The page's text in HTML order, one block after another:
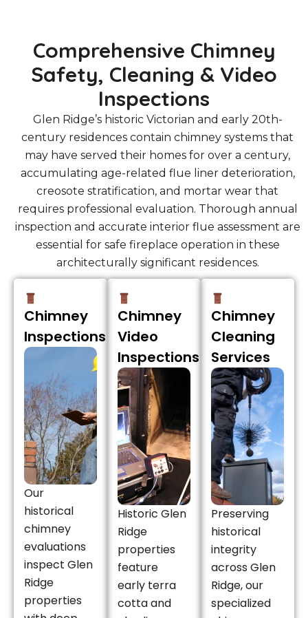
Comprehensive Chimney
Safety, Cleaning & Video
Inspections
Glen Ridge’s historic Victorian and early 20th-
century residences contain chimney systems that
may have served their homes for over a century,
accumulating age-related flue liner deterioration,
creosote stratification, and mortar wear that
requires professional evaluation. Thorough annual
inspection and accurate interior flue assessment are
essential for safe fireplace operation in these
architecturally significant residences.
Chimney
Inspections
Our
historical
chimney
evaluations
inspect Glen
Ridge
properties
Chimney
Video
Inspections
Historic Glen
Ridge
properties
feature
early terra
cotta and
Chimney
Cleaning
Services
Preserving
historical
integrity
across Glen
Ridge, our
specialized